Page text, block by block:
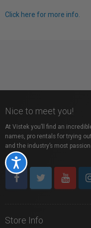
Accessibility
Click here for more info.
Nice to meet you!
At Vistek you’ll find an
names, pro rentals for trying
and the industry’s most
Store Info